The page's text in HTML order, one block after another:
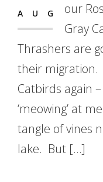
AUG
our
Gray
Thrashers are
their migration.
Catbirds again
‘meowing’ at
tangle of vines
lake. But […]